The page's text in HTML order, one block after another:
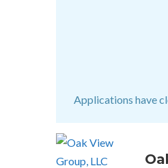
Applications have